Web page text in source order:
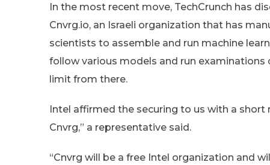
In the most recent move, TechCrunch has
Cnvrg.io, an Israeli organization that has
scientists to assemble and run machine
follow various models and run
limit from there.
Intel affirmed the securing to us with a short
Cnvrg,” a representative said.
“Cnvrg will be a free Intel organization and